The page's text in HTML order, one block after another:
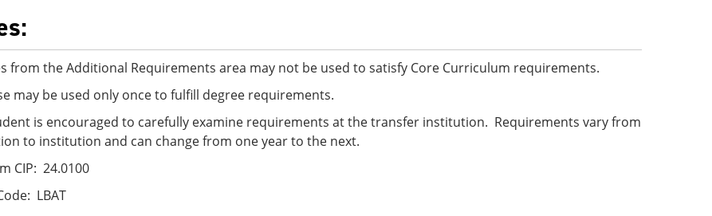
from the Additional Requirements area may not be used to satisfy Core Curriculum requirements.
may be used only once to fulfill degree requirements.
is encouraged to carefully examine requirements at the transfer institution. Requirements vary from
to institution and can change from one year to the next.
CIP: 24.0100
LBAT